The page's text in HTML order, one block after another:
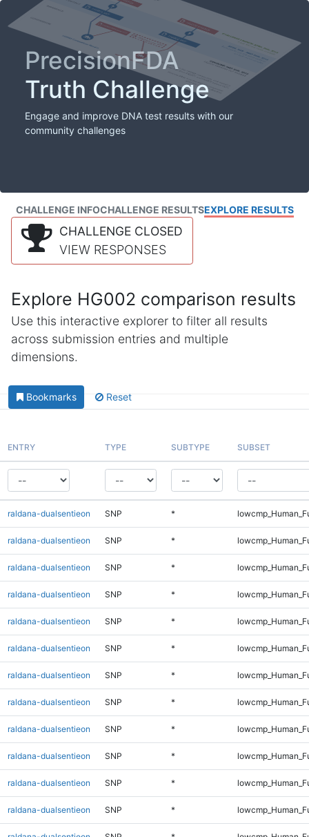
PrecisionFDA
Truth Challenge
Engage and improve DNA test results with our
community challenges
CHALLENGE INFOCHALLENGE RESULTSEXPLORE RESULTS
CHALLENGE CLOSED
VIEW RESPONSES
Explore HG002 comparison results
Use this interactive explorer to filter all results
across submission entries and multiple
dimensions.
Bookmarks Reset
ENTRY TYPE SUBTYPE SUBSET
raldana-dualsentieon SNP *
raldana-dualsentieon SNP *
raldana-dualsentieon SNP *
raldana-dualsentieon SNP *
raldana-dualsentieon SNP *
raldana-dualsentieon SNP *
raldana-dualsentieon SNP *
raldana-dualsentieon SNP *
raldana-dualsentieon SNP *
raldana-dualsentieon SNP *
raldana-dualsentieon SNP *
raldana-dualsentieon SNP *